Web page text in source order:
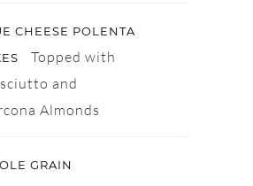
CHEESE POLENTA
Topped with
and
Almonds
GRAIN